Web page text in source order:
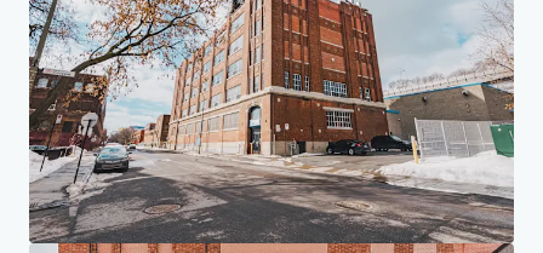
Investor Center
Your needs
Corporate
PRIVACY NOTICE
Jones Lang LaSalle (JLL), together with its subsidiaries and affiliates, is a leading global